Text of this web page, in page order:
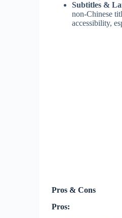
Subtitles &
non-Chinese
accessibility,
Pros & Cons
Pros: